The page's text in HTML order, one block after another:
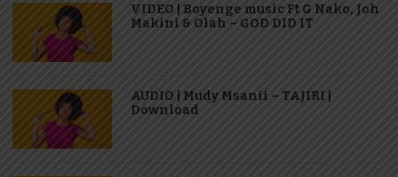
VIDEO | Boyenge music Ft G Nako, Joh
Makini & Olah – GOD DID IT
AUDIO | Mudy Msanii – TAJIRI |
Download